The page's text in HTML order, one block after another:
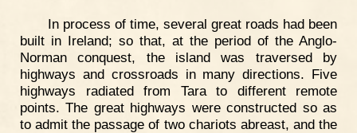
In process of time, several great roads had been
built in Ireland; so that, at the period of the Anglo-
Norman conquest, the island was traversed by
highways and crossroads in many directions. Five
highways radiated from Tara to different remote
points. The great highways were constructed so as
to admit the passage of two chariots abreast, and the